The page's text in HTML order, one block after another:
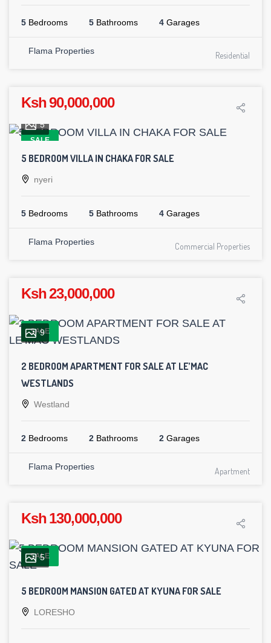
5 Bedrooms 5 Bathrooms 4 Garages
Flama Properties Residential
Ksh 90,000,000
SALE
5
5 BEDROOM VILLA IN CHAKA FOR SALE
nyeri
5 Bedrooms 5 Bathrooms 4 Garages
Flama Properties Commercial Properties
Ksh 23,000,000
SALE
9
2 BEDROOM APARTMENT FOR SALE AT LE’MAC
WESTLANDS
Westland
2 Bedrooms 2 Bathrooms 2 Garages
Flama Properties Apartment
Ksh 130,000,000
SALE
5
5 BEDROOM MANSION GATED AT KYUNA FOR SALE
LORESHO